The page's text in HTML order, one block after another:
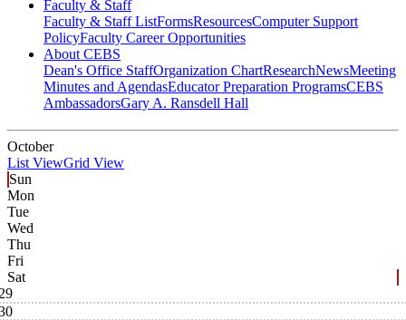
Faculty & Staff
Faculty & Staff ListFormsResourcesComputer Support
PolicyFaculty Career Opportunities
About CEBS
Dean's Office StaffOrganization ChartResearchNewsMeeting
Minutes and AgendasEducator Preparation ProgramsCEBS
Ambassador‎sGary A. Ransdell Hall
October
List ViewGrid View
Sun
Mon
Tue
Wed
Thu
Fri
Sat